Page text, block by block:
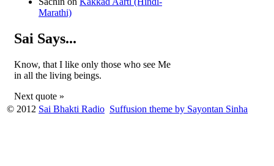
Marathi)
Sai Says...
Know, that I like only those who see Me
in all the living beings.
Next quote »
© 2012 Sai Bhakti Radio Suffusion theme by Sayontan Sinha